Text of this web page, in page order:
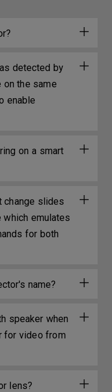
detected by
on the same
enable
on a smart
change slides
emulates
for both
name?
speaker when
for video from
lens?